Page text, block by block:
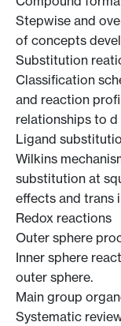
Stepwise and
of concepts
Substitution
Classification
and reaction
relationships to
Ligand
Wilkins
substitution at
effects and trans
Redox reactions
Outer sphere
Inner sphere
outer sphere.
Main group
Systematic